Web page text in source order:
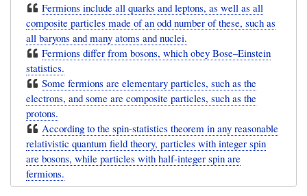
Fermions include all quarks and leptons, as well as all
composite particles made of an odd number of these, such as
all baryons and many atoms and nuclei.
Fermions differ from bosons, which obey Bose–Einstein
statistics.
Some fermions are elementary particles, such as the
electrons, and some are composite particles, such as the
protons.
According to the spin-statistics theorem in any reasonable
relativistic quantum field theory, particles with integer spin
are bosons, while particles with half-integer spin are
fermions.